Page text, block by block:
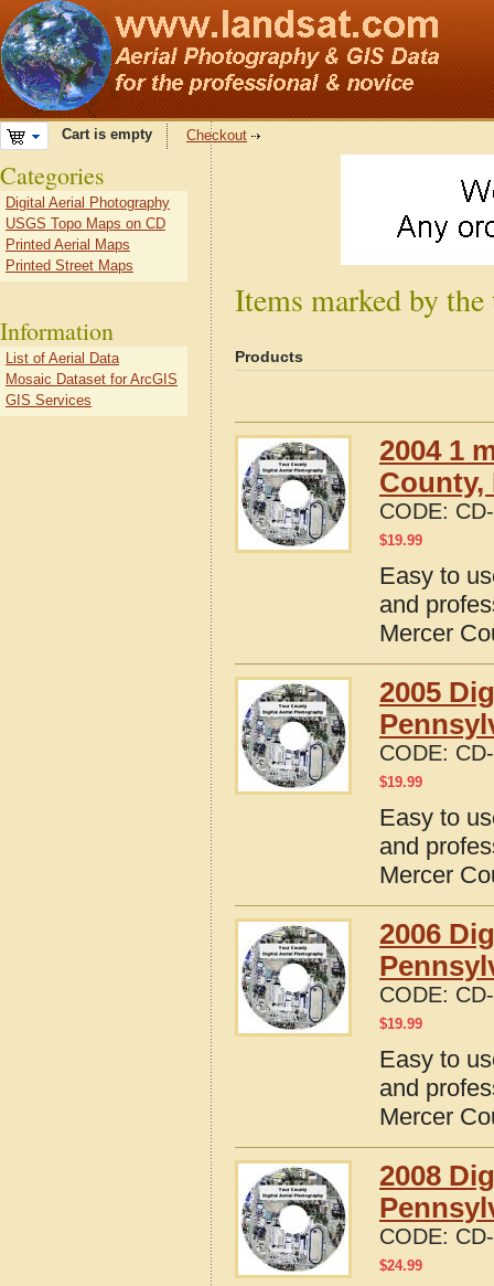
Cart is empty Checkout
Items marked by
Products
2004 1
County,
CODE:
$19.99
Easy to
and
Mercer
2005
CODE:
$19.99
Easy to
and
Mercer
2006
CODE:
$19.99
Easy to
and
Mercer
2008
CODE:
$24.99
Categories
Digital Aerial Photography
USGS Topo Maps on CD
Printed Aerial Maps
Printed Street Maps
Information
List of Aerial Data
Mosaic Dataset for ArcGIS
GIS Services